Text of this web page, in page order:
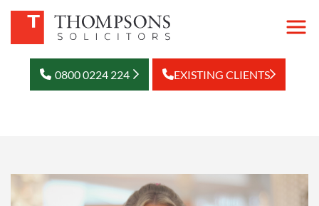
0800 0224 224 EXISTING CLIENTS